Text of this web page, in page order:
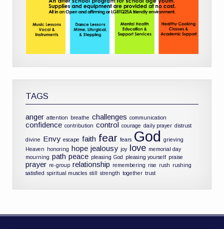
TAGS
anger attention breathe challenges communication
confidence contribution control courage daily prayer distrust
divine Envy escape faith fear fears God
grieving
Heaven honoring hope jealousy joy love memorial day
mourning path peace pleasing God pleasing yourself praise
prayer re-group relationship remembering rise rush rushing
satisfied spiritual muscles still strength together trust